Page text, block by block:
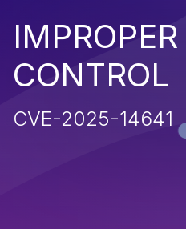
CONTROL
CVE-2025-14641